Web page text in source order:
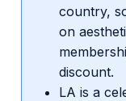
country,
on
discount.
LA is a